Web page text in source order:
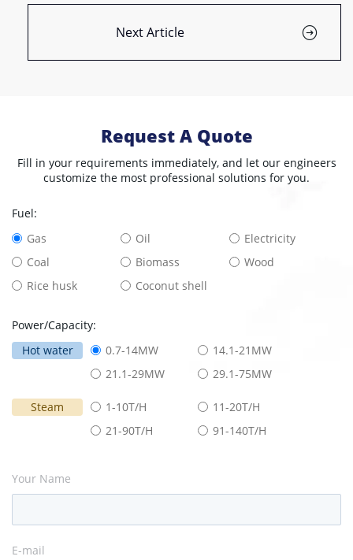
Next Article
Request A Quote
Fill in your requirements immediately, and let our engineers
customize the most professional solutions for you.
Fuel:
Gas
Oil
Electricity
Coal
Biomass
Wood
Rice husk
Coconut shell
Power/Capacity:
Hot water
0.7-14MW
14.1-21MW
21.1-29MW
29.1-75MW
Steam 1-10T/H
11-20T/H
21-90T/H
91-140T/H
Your Name
E-mail